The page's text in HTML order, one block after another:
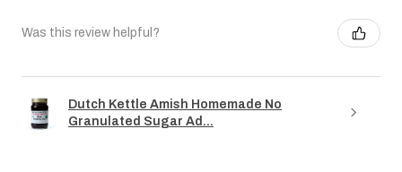
Was this review helpful?
Dutch Kettle Amish Homemade No
Granulated Sugar Ad...